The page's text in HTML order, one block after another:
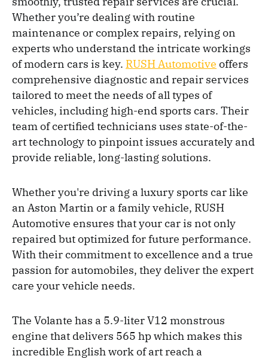
Whether you’re dealing with routine
maintenance or complex repairs, relying on
experts who understand the intricate workings
of modern cars is key. RUSH Automotive offers
comprehensive diagnostic and repair services
tailored to meet the needs of all types of
vehicles, including high-end sports cars. Their
team of certified technicians uses state-of-the-
art technology to pinpoint issues accurately and
provide reliable, long-lasting solutions.
Whether you're driving a luxury sports car like
an Aston Martin or a family vehicle, RUSH
Automotive ensures that your car is not only
repaired but optimized for future performance.
With their commitment to excellence and a true
passion for automobiles, they deliver the expert
care your vehicle needs.
The Volante has a 5.9-liter V12 monstrous
engine that delivers 565 hp which makes this
incredible English work of art reach a